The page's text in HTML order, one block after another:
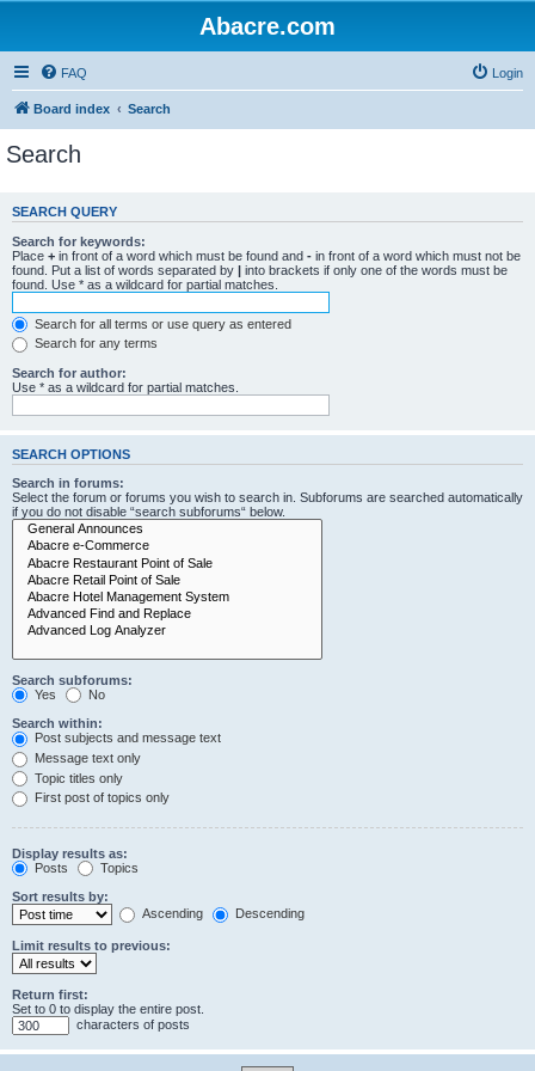
Abacre.com
FAQ Login
Board index Search
Search
SEARCH QUERY
Search for keywords:
Place + in front of a word which must be found and - in front of a word which must not be
found. Put a list of words separated by | into brackets if only one of the words must be
found. Use * as a wildcard for partial matches.
Search for all terms or use query as entered
Search for any terms
Search for author:
Use * as a wildcard for partial matches.
SEARCH OPTIONS
Search in forums:
Select the forum or forums you wish to search in. Subforums are searched automatically
if you do not disable “search subforums“ below.
Search subforums:
Yes
No
Search within:
Post subjects and message text
Message text only
Topic titles only
First post of topics only
Display results as:
Posts
Topics
Sort results by:
Ascending
Descending
Limit results to previous:
Return first:
Set to 0 to display the entire post.
characters of posts